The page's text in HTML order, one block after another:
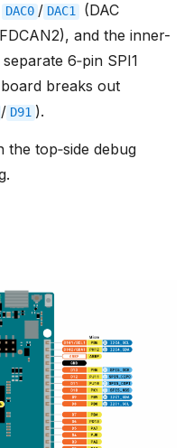
DAC0 / DAC1
(DAC
and the inner-
6‑pin SPI1
breaks out
/ D91 ).
top‑side debug